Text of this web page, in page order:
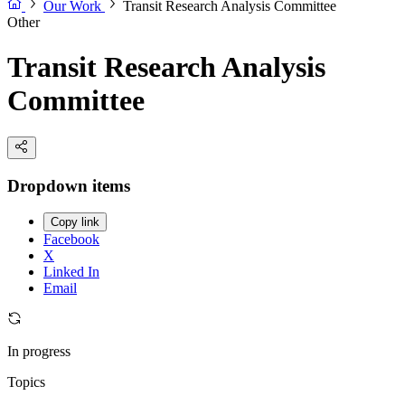
Our Work
Transit Research Analysis Committee
Other
Transit Research Analysis
Committee
Dropdown items
Copy link
Facebook
X
Linked In
Email
In progress
Topics